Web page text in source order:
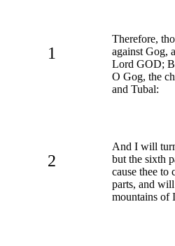
1
Therefore,
against Gog,
Lord GOD;
O Gog, the
and Tubal:
2
And I will
but the sixth
cause thee to
parts, and
mountains of